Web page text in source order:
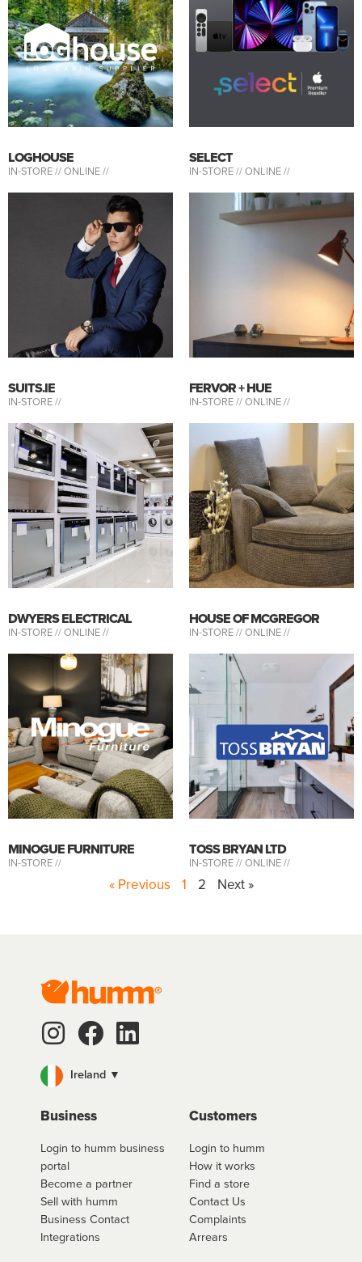
LOGHOUSE
IN-STORE //ONLINE //
SELECT
IN-STORE //ONLINE //
SUITS.IE
IN-STORE //
FERVOR + HUE
IN-STORE //ONLINE //
DWYERS ELECTRICAL
IN-STORE //ONLINE //
HOUSE OF MCGREGOR
IN-STORE //ONLINE //
MINOGUE FURNITURE
IN-STORE //
TOSS BRYAN LTD
IN-STORE //ONLINE //
« Previous 1 2 Next »
Ireland ▼
Business
Login to humm business
portal
Become a partner
Sell with humm
Business Contact
Integrations
Customers
Login to humm
How it works
Find a store
Contact Us
Complaints
Arrears